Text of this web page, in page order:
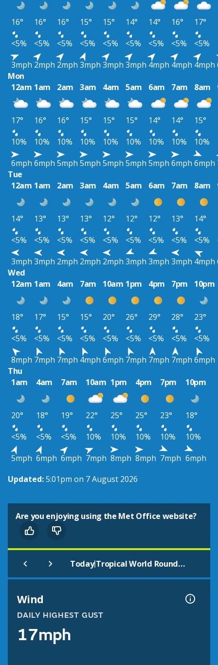
16° 16° 16° 15° 15° 14° 14° 16° 17°
<5%
<5% <5% <5% <5% <5% <5% <5% <5%
3mph 2mph 2mph 3mph 3mph 3mph 4mph 4mph 4mph
Mon
12am 1am 2am 3am 4am 5am 6am 7am 8am
17° 16° 16° 15° 15° 15° 14° 14° 15°
10%
10% 10% 10% 10% 10% 10% 10% 10%
6mph 6mph 5mph 5mph 5mph 5mph 5mph 6mph 6mph
Tue
12am 1am 2am 3am 4am 5am 6am 7am 8am
14° 13° 13° 13° 12° 12° 12° 13° 14°
<5%
<5% <5% <5% <5% <5% <5% <5% <5%
3mph 3mph 2mph 2mph 2mph 3mph 3mph 3mph 4mph
Wed
12am 1am 4am 7am 10am 1pm 4pm 7pm 10pm
18° 17° 15° 15° 20° 26° 29° 28°
23°
<5%
<5% <5% <5% <5% <5% <5% <5%
<5%
8mph 7mph 7mph 4mph 6mph 7mph 7mph 7mph 6mph
Thu
1am
4am 7am 10am 1pm 4pm 7pm 10pm
20° 18° 19° 22° 25° 25° 23°
18°
<5%
<5% <5% 10% 10% 10% 10%
10%
5mph 6mph 6mph 7mph 8mph 8mph 7mph 6mph
Updated:5:01pm on 7 August 2026
Are you enjoying using the Met Office website?
Today| Tropical World Roundhay
Wind
DAILY HIGHEST GUST
17mph